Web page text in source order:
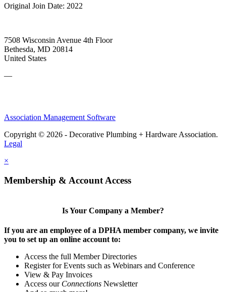
Original Join Date: 2022
7508 Wisconsin Avenue 4th Floor
Bethesda, MD 20814
United States
—
Association Management Software
Copyright © 2026 - Decorative Plumbing + Hardware Association.
Legal
×
Membership & Account Access
Is Your Company a Member?
If you are an employee of a DPHA member company, we invite
you to set up an online account to:
Access the full Member Directories
Register for Events such as Webinars and Conference
View & Pay Invoices
Access our Connections Newsletter